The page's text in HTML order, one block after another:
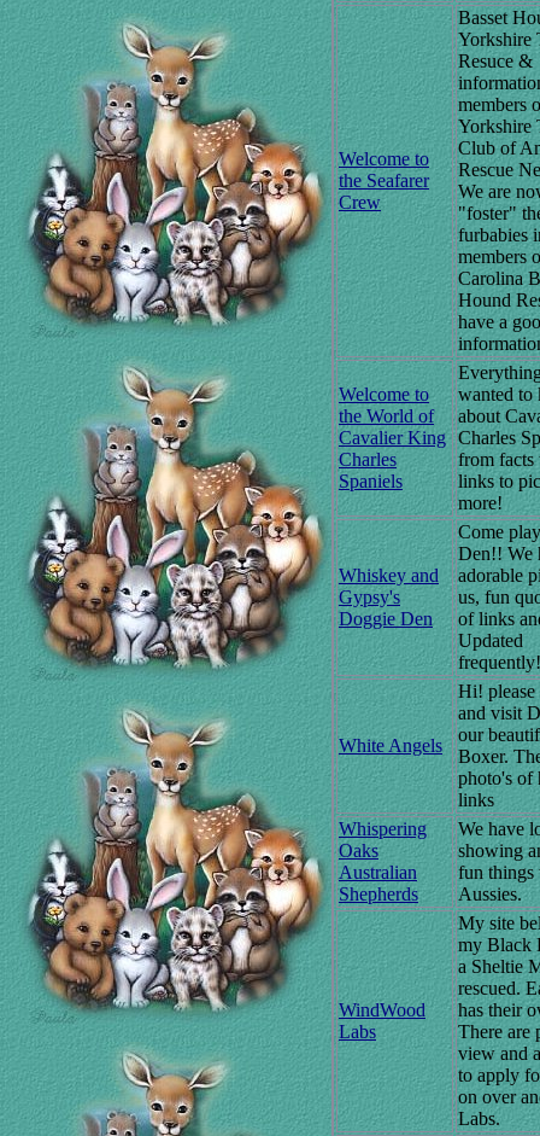
Welcome to
the Seafarer
Crew
Basset
Yorkshire
Resuce &
members
Yorkshire
Club of
Rescue
We are
"foster"
furbabies
members
Carolina
Hound
have a
Welcome to
the World of
Cavalier King
Charles
Spaniels
wanted to
about
Charles
from facts
links to
more!
Whiskey and
Gypsy's
Doggie Den
Come
Den!! We
adorable
us, fun
of links
Updated
White Angels
Hi! please
and visit
our
Boxer.
photo's of
links
Whispering
Oaks
Australian
Shepherds
We have
showing
fun things
Aussies.
WindWood
Labs
My site
my Black
a Sheltie
rescued.
has their
There are
view and
to apply
on over
Labs.